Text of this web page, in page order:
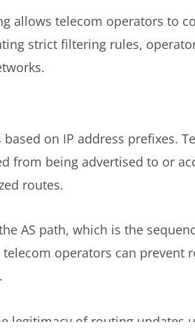
allows telecom operators to
strict filtering rules,
on IP address prefixes.
from being advertised to or
routes.
AS path, which is the
operators can prevent
legitimacy of routing updates